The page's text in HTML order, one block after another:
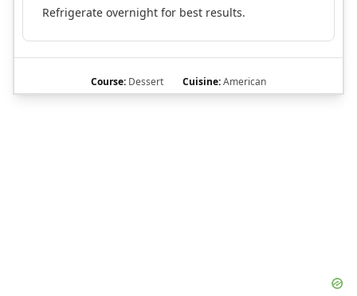
Refrigerate overnight for best results.
Course: Dessert Cuisine:American